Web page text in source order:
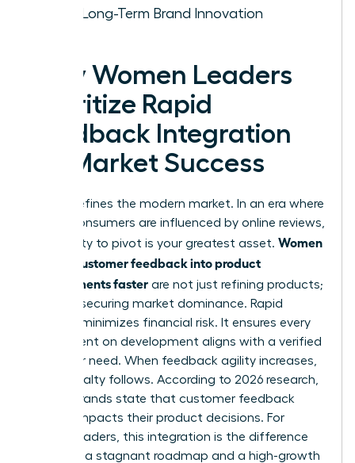
Drive Long-Term Brand Innovation
Why Women Leaders
Prioritize Rapid
Feedback Integration
for Market Success
Speed defines the modern market. In an era where
93% of consumers are influenced by online reviews,
your ability to pivot is your greatest asset. Women
turning customer feedback into product
improvements faster are not just refining products;
they are securing market dominance. Rapid
iteration minimizes financial risk. It ensures every
dollar spent on development aligns with a verified
customer need. When feedback agility increases,
brand loyalty follows. According to 2026 research,
87% of brands state that customer feedback
directly impacts their product decisions. For
female leaders, this integration is the difference
between a stagnant roadmap and a high-growth